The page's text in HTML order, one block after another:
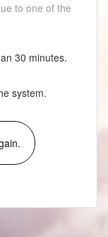
to one of the
30 minutes.
system.